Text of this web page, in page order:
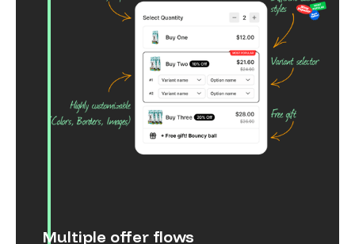
Multiple offer flows